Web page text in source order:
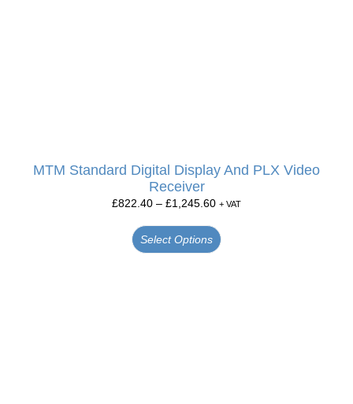
MTM Standard Digital Display And PLX Video
Receiver
£822.40 – £1,245.60 + VAT
Select Options